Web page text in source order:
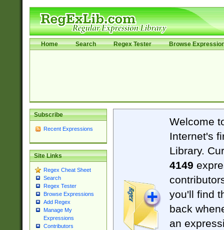
Home Search Regex Tester Browse
Subscribe
Recent Expressions
Site Links
Regex Cheat Sheet
Search
Regex Tester
Browse Expressions
Add Regex
Manage My
Expressions
Contributors
Welcome
Internet's
Library.
4149
you'll find
back
an